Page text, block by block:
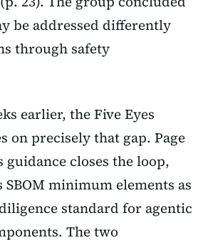
be addressed differently
through safety
earlier, the Five Eyes
on precisely that gap. Page
guidance closes the loop,
SBOM minimum elements as
standard for agentic
The two